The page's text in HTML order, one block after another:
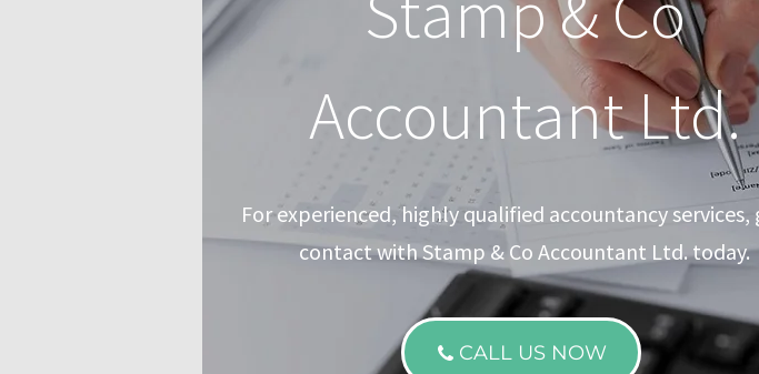
Accountant Ltd.
For experienced, highly qualified accountancy services,
contact with Stamp & Co Accountant Ltd. today.
CALL US NOW